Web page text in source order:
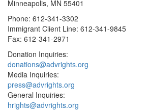
Minneapolis, MN 55401
Phone: 612-341-3302
Immigrant Client Line: 612-341-9845
Fax: 612-341-2971
Donation Inquiries:
donations@advrights.org
Media Inquiries:
press@advrights.org
General Inquiries:
hrights@advrights.org